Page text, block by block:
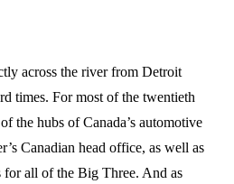
across the river from Detroit
times. For most of the twentieth
the hubs of Canada’s automotive
Canadian head office, as well as
for all of the Big Three. And as